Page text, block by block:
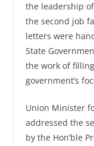
the leadership
the second job
letters were
State
the work of
government’s
Union Minister
addressed the
by the Hon’ble